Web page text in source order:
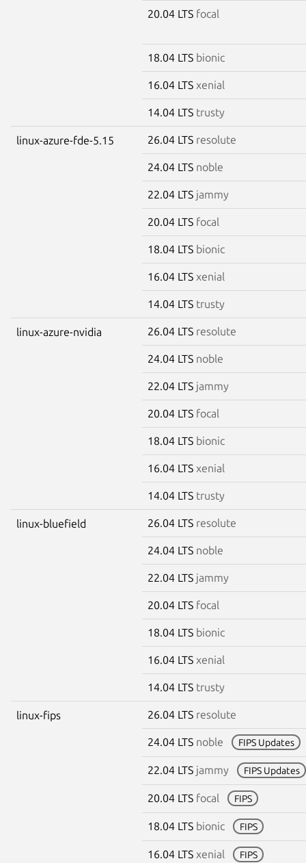
20.04 LTS focal
18.04 LTS bionic
16.04 LTS xenial
14.04 LTS trusty
linux-azure-fde-5.15 26.04 LTS resolute
24.04 LTS noble
22.04 LTS jammy
20.04 LTS focal
18.04 LTS bionic
16.04 LTS xenial
14.04 LTS trusty
linux-azure-nvidia 26.04 LTS resolute
24.04 LTS noble
22.04 LTS jammy
20.04 LTS focal
18.04 LTS bionic
16.04 LTS xenial
14.04 LTS trusty
linux-bluefield 26.04 LTS resolute
24.04 LTS noble
22.04 LTS jammy
20.04 LTS focal
18.04 LTS bionic
16.04 LTS xenial
14.04 LTS trusty
linux-fips 26.04 LTS resolute
24.04 LTS noble FIPS Updates
22.04 LTS jammy FIPS Updates
20.04 LTS focal FIPS
18.04 LTS bionic FIPS
16.04 LTS xenial FIPS